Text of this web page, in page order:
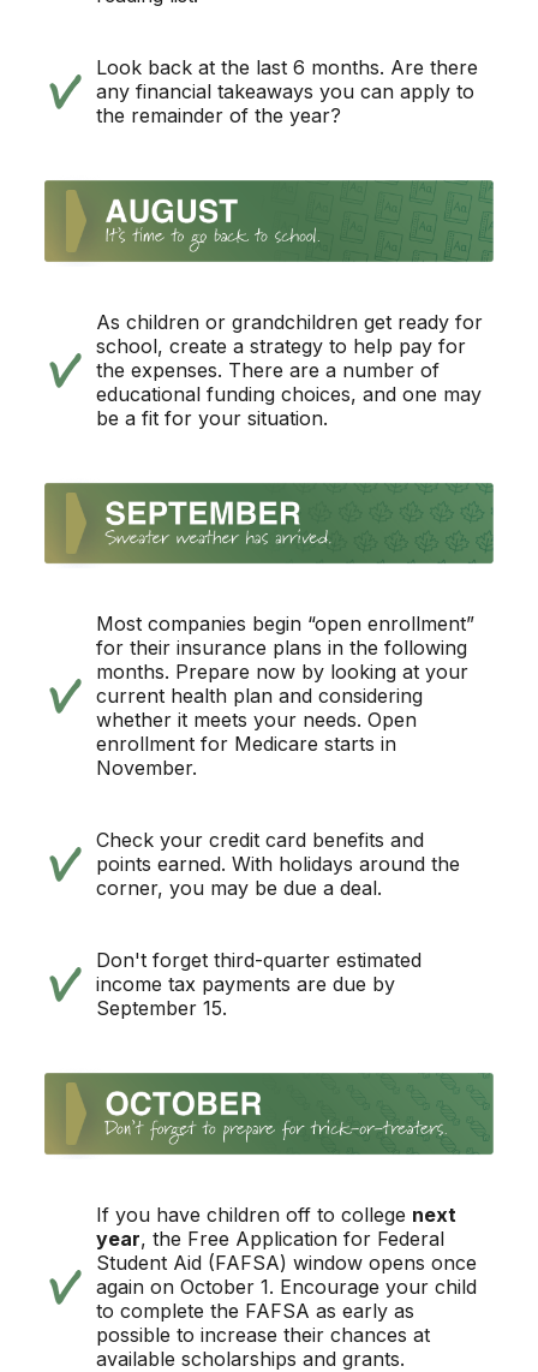
Look back at the last 6 months. Are there
any financial takeaways you can apply to
the remainder of the year?
As children or grandchildren get ready for
school, create a strategy to help pay for
the expenses. There are a number of
educational funding choices, and one may
be a fit for your situation.
Most companies begin “open enrollment”
for their insurance plans in the following
months. Prepare now by looking at your
current health plan and considering
whether it meets your needs. Open
enrollment for Medicare starts in
November.
Check your credit card benefits and
points earned. With holidays around the
corner, you may be due a deal.
Don't forget third-quarter estimated
income tax payments are due by
September 15.
If you have children off to college next
year, the Free Application for Federal
Student Aid (FAFSA) window opens once
again on October 1. Encourage your child
to complete the FAFSA as early as
possible to increase their chances at
available scholarships and grants.